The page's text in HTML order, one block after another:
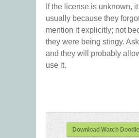
If the license is unknown,
usually because they
mention it explicitly; not
they were being stingy.
and they will probably
use it.
Download Watch